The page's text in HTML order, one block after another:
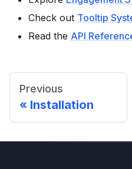
Check out Tooltip
Read the API
Previous
Installation